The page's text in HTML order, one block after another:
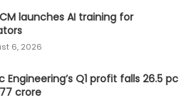
launches AI training for
6, 2026
Engineering’s Q1 profit falls 26.5 pc
crore